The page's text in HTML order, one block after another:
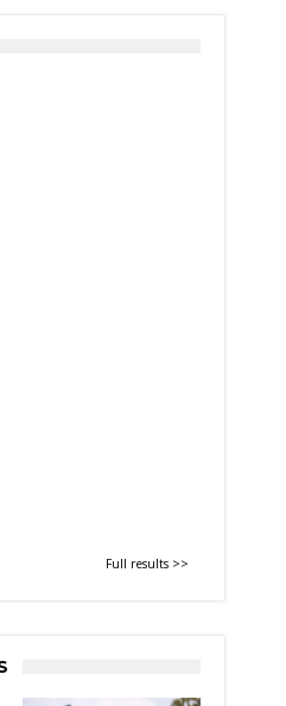
Full results >>